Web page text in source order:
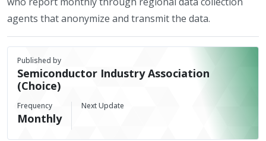
agents that anonymize and transmit the data.
Published by
Semiconductor Industry Association
(Choice)
Frequency
Monthly
Next Update